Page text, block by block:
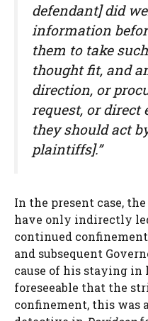
defendant] did
information
them to take
thought fit, and
direction, or
request, or direct
they should act
plaintiffs].”
In the present case,
have only indirectly
continued
and subsequent
cause of his staying
foreseeable that the
confinement, this was